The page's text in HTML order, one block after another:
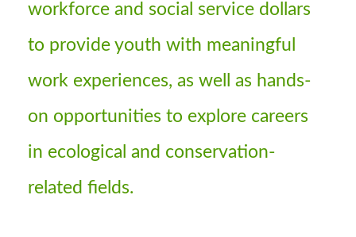
workforce and social service dollars
to provide youth with meaningful
work experiences, as well as hands-
on opportunities to explore careers
in ecological and conservation-
related fields.